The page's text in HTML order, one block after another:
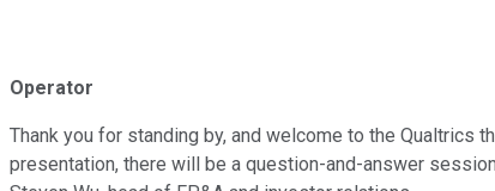
Operator
Thank you for standing by, and welcome to the Qualtrics
presentation, there will be a question-and-answer